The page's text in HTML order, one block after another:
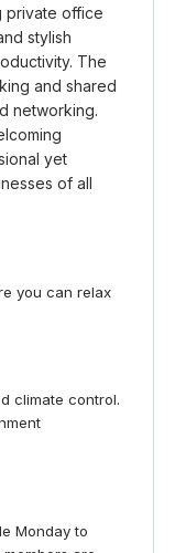
private office
stylish
The
and shared
networking.
yet
of all
you can relax
climate control.
Monday to